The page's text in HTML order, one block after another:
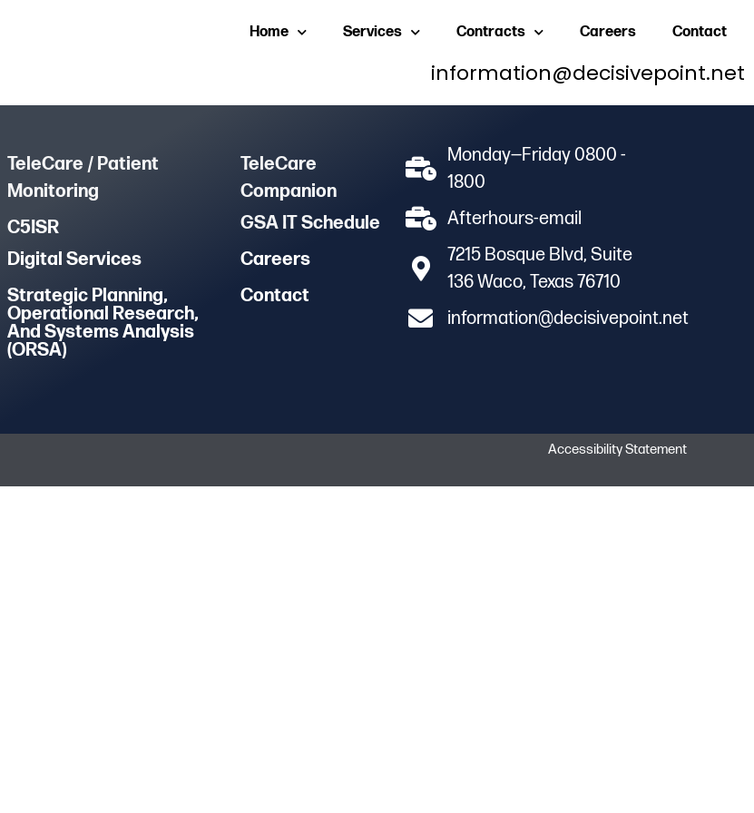
Home Services Contracts Careers Contact
information@decisivepoint.net
TeleCare / Patient
Monitoring
C5ISR
Digital Services
Strategic Planning,
Operational Research,
And Systems Analysis
(ORSA)
TeleCare
Companion
GSA IT Schedule
Careers
Contact
Monday—Friday 0800 -
1800
Afterhours-email
7215 Bosque Blvd, Suite
136 Waco, Texas 76710
information@decisivepoint.net
Accessibility Statement